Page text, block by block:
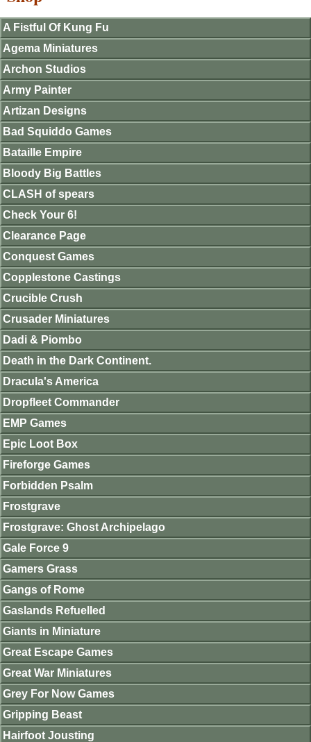
A Fistful Of Kung Fu
Agema Miniatures
Archon Studios
Army Painter
Artizan Designs
Bad Squiddo Games
Bataille Empire
Bloody Big Battles
CLASH of spears
Check Your 6!
Clearance Page
Conquest Games
Copplestone Castings
Crucible Crush
Crusader Miniatures
Dadi & Piombo
Death in the Dark Continent.
Dracula's America
Dropfleet Commander
EMP Games
Epic Loot Box
Fireforge Games
Forbidden Psalm
Frostgrave
Frostgrave: Ghost Archipelago
Gale Force 9
Gamers Grass
Gangs of Rome
Gaslands Refuelled
Giants in Miniature
Great Escape Games
Great War Miniatures
Grey For Now Games
Gripping Beast
Hairfoot Jousting